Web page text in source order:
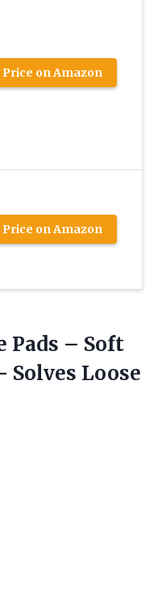
Price on Amazon
Price on Amazon
Pads – Soft
Solves Loose